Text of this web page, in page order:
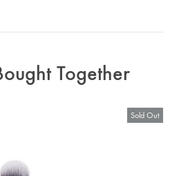
Together
Sold Out